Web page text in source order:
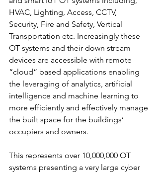
HVAC, Lighting, Access, CCTV,
Security, Fire and Safety, Vertical
Transportation etc. Increasingly these
OT systems and their down stream
devices are accessible with remote
“cloud” based applications enabling
the leveraging of analytics, artificial
intelligence and machine learning to
more efficiently and effectively manage
the built space for the buildings’
occupiers and owners.
This represents over 10,000,000 OT
systems presenting a very large cyber